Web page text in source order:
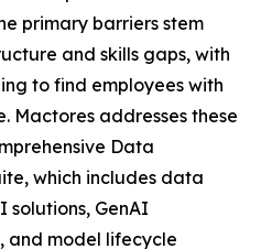
primary barriers stem
and skills gaps, with
to find employees with
Mactores addresses these
Data
which includes data
solutions, GenAI
and model lifecycle